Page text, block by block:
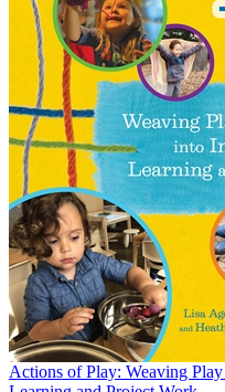
Actions of Play: Weaving